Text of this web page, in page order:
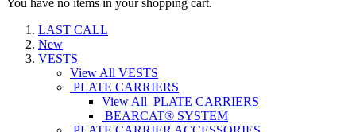
You have no items in your shopping cart.
LAST CALL
New
VESTS
View All VESTS
PLATE CARRIERS
View All PLATE CARRIERS
BEARCAT® SYSTEM